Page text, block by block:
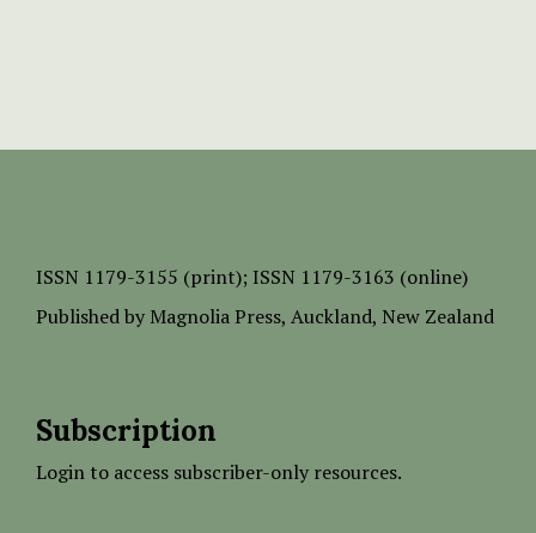
ISSN 1179-3155 (print); ISSN 1179-3163 (online)
Published by Magnolia Press, Auckland, New Zealand
Subscription
Login to access subscriber-only resources.